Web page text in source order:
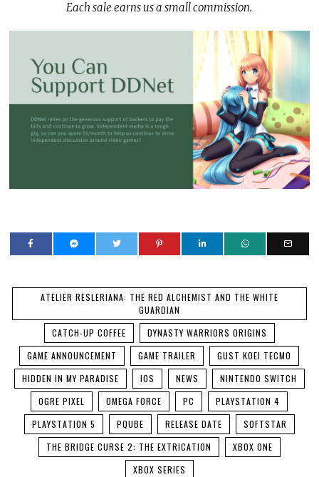
Each sale earns us a small commission.
ATELIER RESLERIANA: THE RED ALCHEMIST AND THE WHITE
GUARDIAN
CATCH-UP COFFEE
DYNASTY WARRIORS ORIGINS
GAME ANNOUNCEMENT
GAME TRAILER
GUST KOEI TECMO
HIDDEN IN MY PARADISE
IOS NEWS
NINTENDO SWITCH
OGRE PIXEL
OMEGA FORCE PC
PLAYSTATION 4
PLAYSTATION 5
PQUBE RELEASE DATE
SOFTSTAR
THE BRIDGE CURSE 2: THE EXTRICATION
XBOX ONE
XBOX SERIES